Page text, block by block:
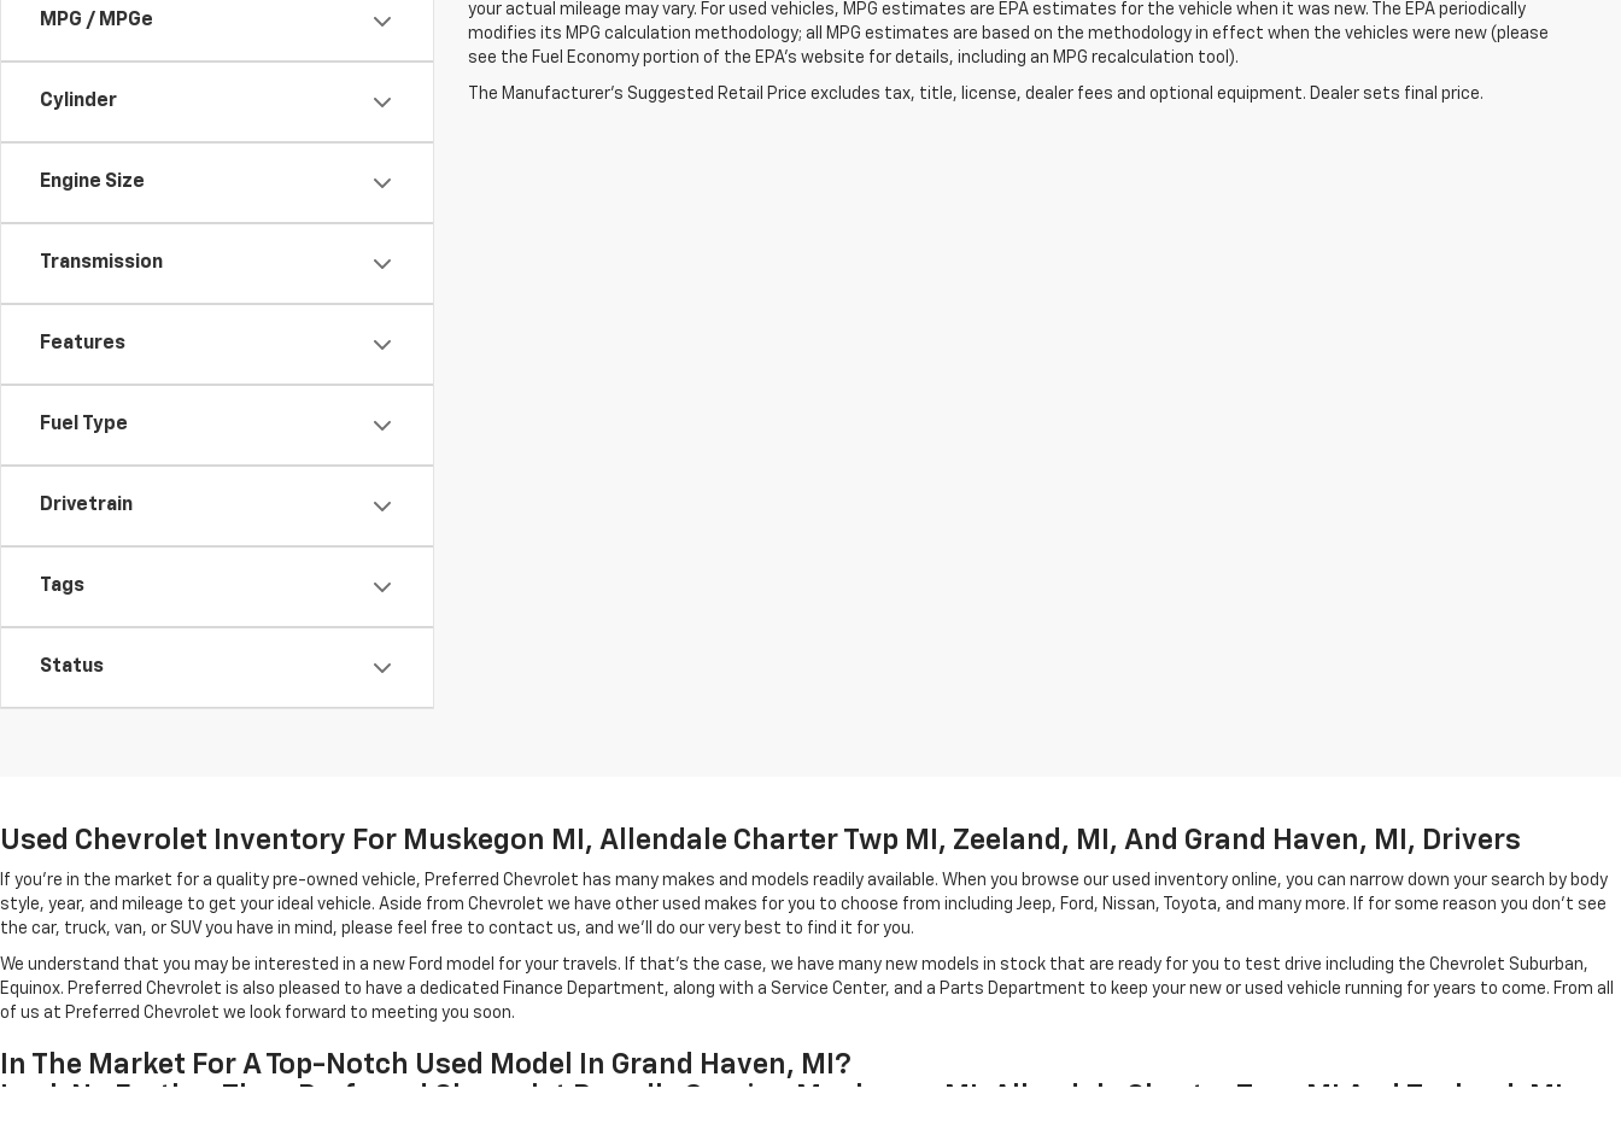
MPG / MPGe
Cylinder
Engine Size
Transmission
Features
Fuel Type
Drivetrain
Tags
Status
your actual mileage may vary. For used vehicles, MPG estimates are EPA estimates for the vehicle when it was new. The EPA periodically
modifies its MPG calculation methodology; all MPG estimates are based on the methodology in effect when the vehicles were new (please
see the Fuel Economy portion of the EPA’s website for details, including an MPG recalculation tool).
The Manufacturer's Suggested Retail Price excludes tax, title, license, dealer fees and optional equipment. Dealer sets final price.
Used Chevrolet Inventory For Muskegon MI, Allendale Charter Twp MI, Zeeland, MI, And Grand Haven, MI, Drivers
If you're in the market for a quality pre-owned vehicle, Preferred Chevrolet has many makes and models readily available. When you browse our used inventory online, you can narrow down your search by body
style, year, and mileage to get your ideal vehicle. Aside from Chevrolet we have other used makes for you to choose from including Jeep, Ford, Nissan, Toyota, and many more. If for some reason you don't see
the car, truck, van, or SUV you have in mind, please feel free to contact us, and we'll do our very best to find it for you.
We understand that you may be interested in a new Ford model for your travels. If that's the case, we have many new models in stock that are ready for you to test drive including the Chevrolet Suburban,
Equinox. Preferred Chevrolet is also pleased to have a dedicated Finance Department, along with a Service Center, and a Parts Department to keep your new or used vehicle running for years to come. From all
of us at Preferred Chevrolet we look forward to meeting you soon.
In The Market For A Top-Notch Used Model In Grand Haven, MI?
Look No Further Than Preferred Chevrolet Proudly Serving Muskegon MI, Allendale Charter Twp, MI And Zeeland, MI